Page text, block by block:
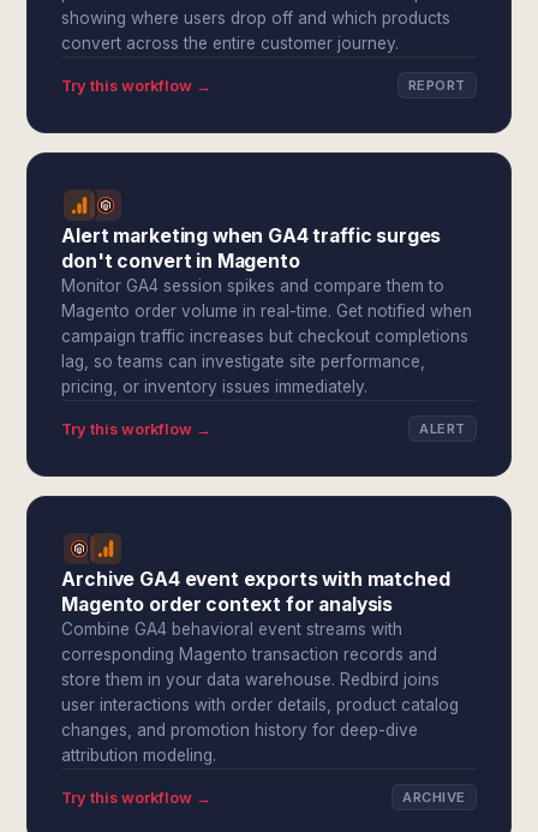
showing where users drop off and which products
convert across the entire customer journey.
Try this workflow → REPORT
Alert marketing when GA4 traffic surges
don't convert in Magento
Monitor GA4 session spikes and compare them to
Magento order volume in real-time. Get notified when
campaign traffic increases but checkout completions
lag, so teams can investigate site performance,
pricing, or inventory issues immediately.
Try this workflow → ALERT
Archive GA4 event exports with matched
Magento order context for analysis
Combine GA4 behavioral event streams with
corresponding Magento transaction records and
store them in your data warehouse. Redbird joins
user interactions with order details, product catalog
changes, and promotion history for deep-dive
attribution modeling.
Try this workflow → ARCHIVE